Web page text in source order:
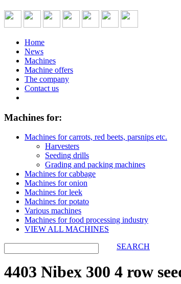
Home
News
Machines
Machine offers
The company
Contact us
Machines for:
Machines for carrots, red beets, parsnips etc.
Harvesters
Seeding drills
Grading and packing machines
Machines for cabbage
Machines for onion
Machines for leek
Machines for potato
Various machines
Machines for food processing industry
VIEW ALL MACHINES
SEARCH
4403 Nibex 300 4 row